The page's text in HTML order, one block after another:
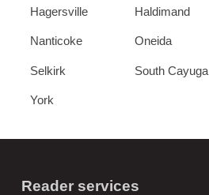
Hagersville Haldimand
Nanticoke Oneida
Selkirk South Cayuga
York
Reader services